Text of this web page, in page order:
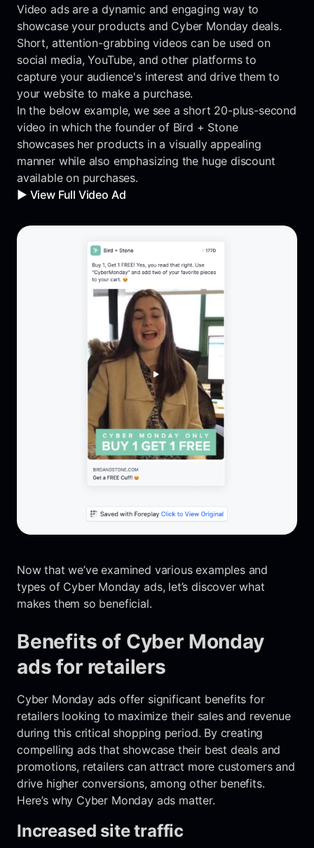
Video ads are a dynamic and engaging way to
showcase your products and Cyber Monday deals.
Short, attention-grabbing videos can be used on
social media, YouTube, and other platforms to
capture your audience's interest and drive them to
your website to make a purchase.
In the below example, we see a short 20-plus-second
video in which the founder of Bird + Stone
showcases her products in a visually appealing
manner while also emphasizing the huge discount
available on purchases.
▶️ View Full Video Ad
Now that we’ve examined various examples and
types of Cyber Monday ads, let’s discover what
makes them so beneficial.
Benefits of Cyber Monday
ads for retailers
Cyber Monday ads offer significant benefits for
retailers looking to maximize their sales and revenue
during this critical shopping period. By creating
compelling ads that showcase their best deals and
promotions, retailers can attract more customers and
drive higher conversions, among other benefits.
Here’s why Cyber Monday ads matter.
Increased site traffic